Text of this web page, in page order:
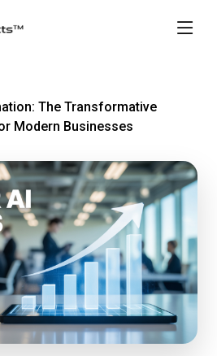
The Transformative
Modern Businesses